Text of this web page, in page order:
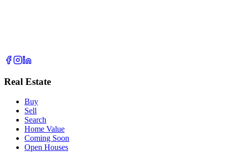
Real Estate
Buy
Sell
Search
Home Value
Coming Soon
Open Houses